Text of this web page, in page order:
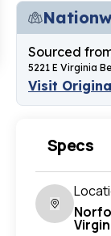
Sourced
5221 E Virginia
Visit
Specs